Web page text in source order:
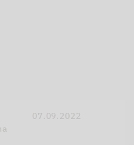
07.09.2022